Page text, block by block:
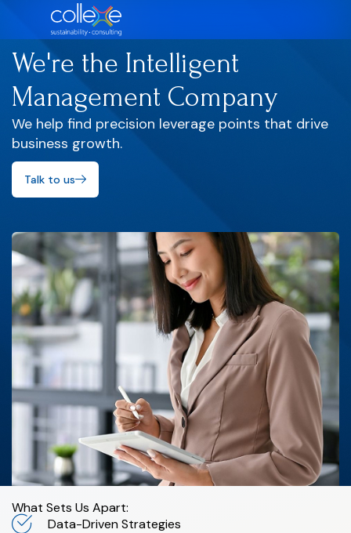
We're the Intelligent
Management Company
We help find precision leverage points that drive
business growth.
Talk to us
What Sets Us Apart:
Data-Driven Strategies